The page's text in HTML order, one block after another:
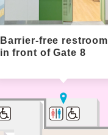
Barrier-free restroom
in front of Gate 8